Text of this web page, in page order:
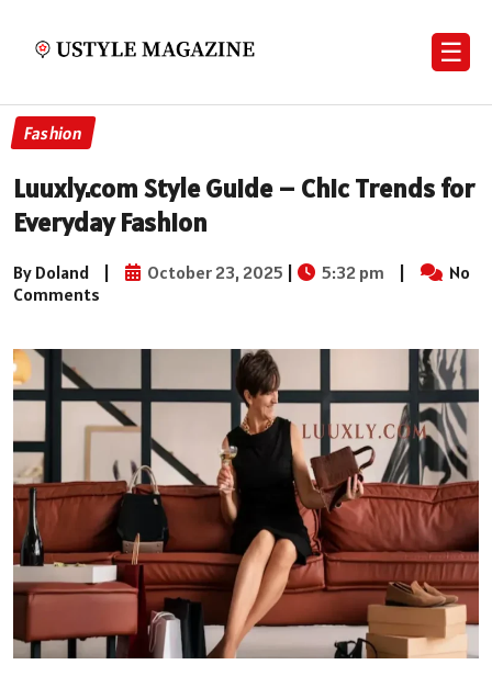
☰
Fashion
Luuxly.com Style Guide – Chic Trends for
Everyday Fashion
By Doland | October 23, 2025 | 5:32 pm |
No
Comments